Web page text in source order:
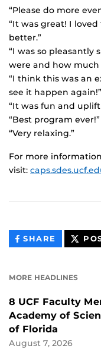
“Please do more
“It was great! I
better.”
“I was so pleasantly
were and how much
“I think this was an
see it happen again!”
“It was fun and
“Best program ever!”
“Very relaxing.”
For more
visit:
SHARE THIS
CONTENT
MORE HEADLINES
8 UCF Faculty
Academy of
of Florida
August 7, 2026